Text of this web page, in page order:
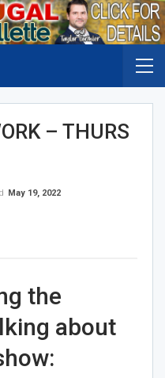
– THURS
May 19, 2022
the
about